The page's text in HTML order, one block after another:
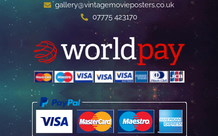
gallery@vintagemovieposters.co.uk
07775 423170